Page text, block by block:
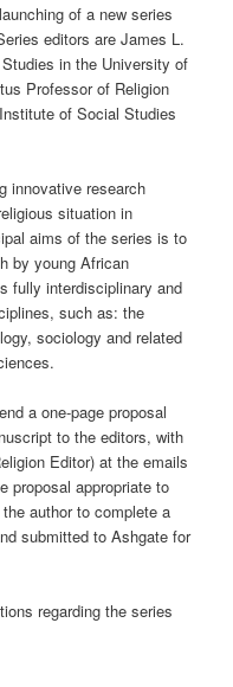
of a new series
editors are James L.
in the University of
Professor of Religion
of Social Studies
innovative research
situation in
aims of the series is to
by young African
fully interdisciplinary and
such as: the
sociology and related
a one-page proposal
to the editors, with
Editor) at the emails
proposal appropriate to
author to complete a
submitted to Ashgate for
regarding the series